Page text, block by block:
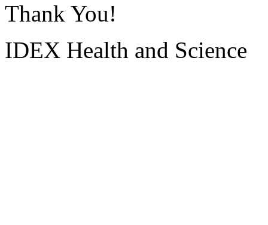
Thank You!
IDEX Health and Science